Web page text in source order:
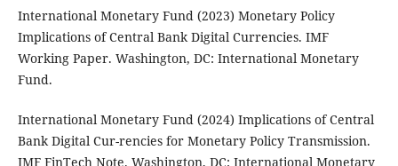
International Monetary Fund (2023) Monetary Policy
Implications of Central Bank Digital Currencies. IMF
Working Paper. Washington, DC: International Monetary
Fund.
International Monetary Fund (2024) Implications of Central
Bank Digital Cur-rencies for Monetary Policy Transmission.
IMF FinTech Note. Washington, DC: International Monetary